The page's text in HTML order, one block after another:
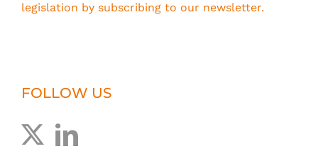
legislation by subscribing to our newsletter.
FOLLOW US